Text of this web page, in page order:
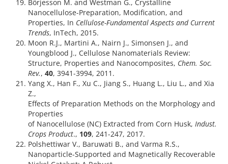
Börjesson M. and Westman G., Crystalline
Nanocellulose-Preparation, Modification, and
Properties, In Cellulose-Fundamental Aspects and Current
Trends, InTech, 2015.
Moon R.J., Martini A., Nairn J., Simonsen J., and
Youngblood J., Cellulose Nanomaterials Review:
Structure, Properties and Nanocomposites, Chem. Soc.
Rev., 40, 3941-3994, 2011.
Yang X., Han F., Xu C., Jiang S., Huang L., Liu L., and Xia
Z.,
Effects of Preparation Methods on the Morphology and
Properties
of Nanocellulose (NC) Extracted from Corn Husk, Indust.
Crops Product., 109, 241-247, 2017.
Polshettiwar V., Baruwati B., and Varma R.S.,
Nanoparticle-Supported and Magnetically Recoverable